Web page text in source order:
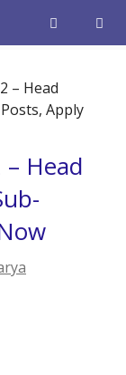
– Head
Apply
Head